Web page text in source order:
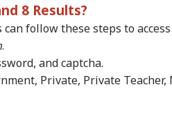
8 Results?
follow these steps to
.
and captcha.
Private, Private Teacher,
e-
Special Parliament
Session On Women's
Reservation,
Areas